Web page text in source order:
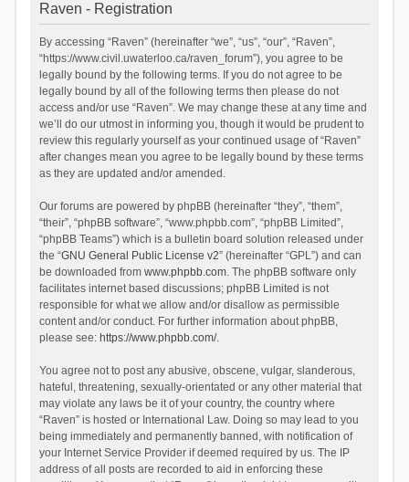
Raven - Registration
By accessing “Raven” (hereinafter “we”, “us”, “our”, “Raven”,
“https://www.civil.uwaterloo.ca/raven_forum”), you agree to be
legally bound by the following terms. If you do not agree to be
legally bound by all of the following terms then please do not
access and/or use “Raven”. We may change these at any time and
we’ll do our utmost in informing you, though it would be prudent to
review this regularly yourself as your continued usage of “Raven”
after changes mean you agree to be legally bound by these terms
as they are updated and/or amended.
Our forums are powered by phpBB (hereinafter “they”, “them”,
“their”, “phpBB software”, “www.phpbb.com”, “phpBB Limited”,
“phpBB Teams”) which is a bulletin board solution released under
the “GNU General Public License v2” (hereinafter “GPL”) and can
be downloaded from www.phpbb.com. The phpBB software only
facilitates internet based discussions; phpBB Limited is not
responsible for what we allow and/or disallow as permissible
content and/or conduct. For further information about phpBB,
please see: https://www.phpbb.com/.
You agree not to post any abusive, obscene, vulgar, slanderous,
hateful, threatening, sexually-orientated or any other material that
may violate any laws be it of your country, the country where
“Raven” is hosted or International Law. Doing so may lead to you
being immediately and permanently banned, with notification of
your Internet Service Provider if deemed required by us. The IP
address of all posts are recorded to aid in enforcing these